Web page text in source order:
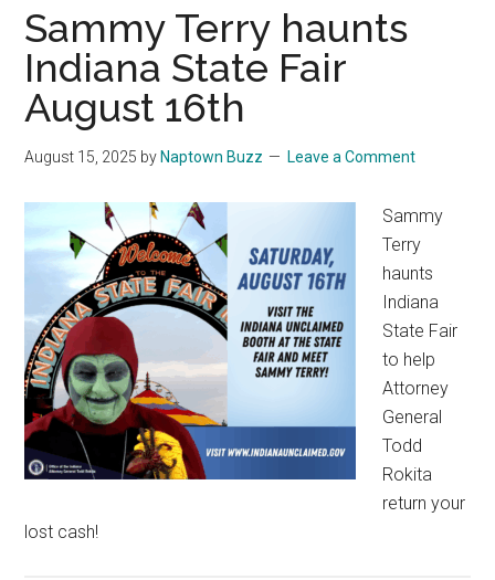
Sammy Terry haunts
Indiana State Fair
August 16th
August 15, 2025 by Naptown Buzz Leave a Comment
Sammy
Terry
haunts
Indiana
State Fair
to help
Attorney
General
Todd
Rokita
return your
lost cash!